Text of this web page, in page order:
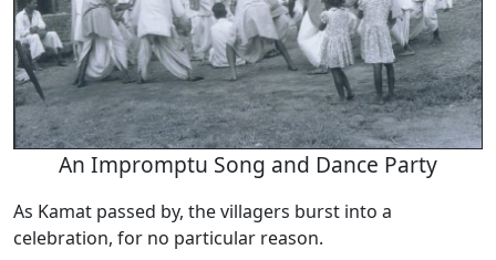
An Impromptu Song and Dance Party
As Kamat passed by, the villagers burst into a
celebration, for no particular reason.